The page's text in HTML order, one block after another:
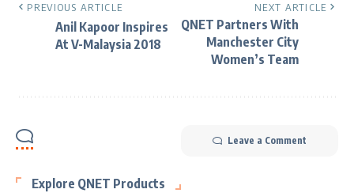
PREVIOUS ARTICLE
Anil Kapoor Inspires
At V-Malaysia 2018
NEXT ARTICLE
QNET Partners With
Manchester City
Women’s Team
Leave a Comment
Explore QNET Products